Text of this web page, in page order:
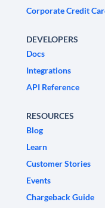
Corporate Credit
DEVELOPERS
Docs
Integrations
API Reference
RESOURCES
Blog
Learn
Customer Stories
Events
Chargeback Guide